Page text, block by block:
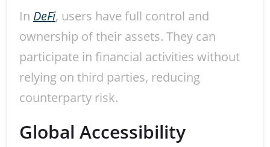
In DeFi, users have full control and
ownership of their assets. They can
participate in financial activities without
relying on third parties, reducing
counterparty risk.
Global Accessibility